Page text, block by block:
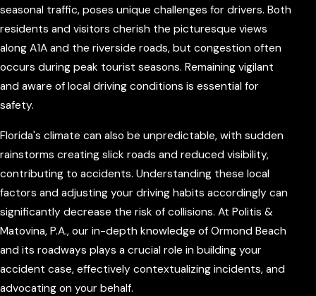
seasonal traffic, poses unique challenges for drivers. Both
residents and visitors cherish the picturesque views
along A1A and the riverside roads, but congestion often
occurs during peak tourist seasons. Remaining vigilant
and aware of local driving conditions is essential for
safety.
Florida's climate can also be unpredictable, with sudden
rainstorms creating slick roads and reduced visibility,
contributing to accidents. Understanding these local
factors and adjusting your driving habits accordingly can
significantly decrease the risk of collisions. At Politis &
Matovina, P.A., our in-depth knowledge of Ormond Beach
and its roadways plays a crucial role in building your
accident case, effectively contextualizing incidents, and
advocating on your behalf.